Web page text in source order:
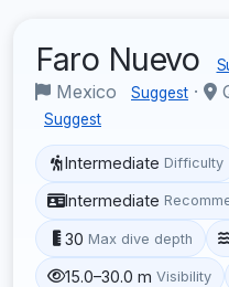
Faro Nuevo
Mexico Suggest ·
Suggest
Intermediate Difficulty
Intermediate
30 Max dive depth
15.0–30.0 m Visibility